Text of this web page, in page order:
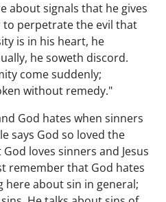
about signals that he gives
perpetrate the evil that
is in his heart, he
he soweth discord.
come suddenly;
without remedy."
God hates when sinners
says God so loved the
loves sinners and Jesus
remember that God hates
here about sin in general;